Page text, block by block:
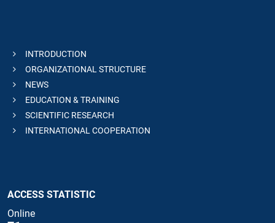
INTRODUCTION
ORGANIZATIONAL STRUCTURE
NEWS
EDUCATION & TRAINING
SCIENTIFIC RESEARCH
INTERNATIONAL COOPERATION
ACCESS STATISTIC
Online